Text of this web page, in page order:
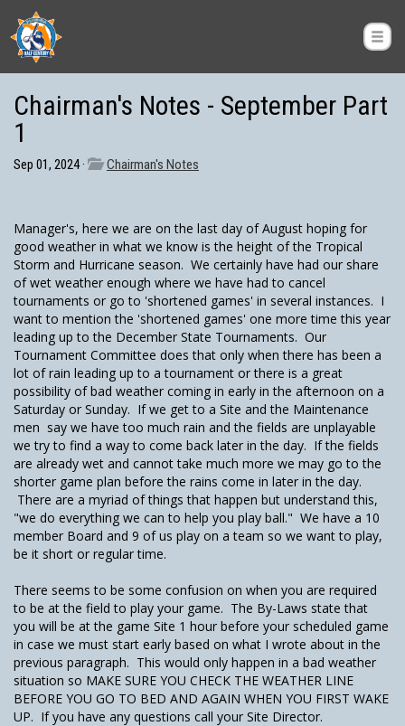
Chairman's Notes - September Part
1
Sep 01, 2024 · Chairman's Notes
Manager's, here we are on the last day of August hoping for
good weather in what we know is the height of the Tropical
Storm and Hurricane season. We certainly have had our share
of wet weather enough where we have had to cancel
tournaments or go to 'shortened games' in several instances. I
want to mention the 'shortened games' one more time this year
leading up to the December State Tournaments. Our
Tournament Committee does that only when there has been a
lot of rain leading up to a tournament or there is a great
possibility of bad weather coming in early in the afternoon on a
Saturday or Sunday. If we get to a Site and the Maintenance
men say we have too much rain and the fields are unplayable
we try to find a way to come back later in the day. If the fields
are already wet and cannot take much more we may go to the
shorter game plan before the rains come in later in the day.
There are a myriad of things that happen but understand this,
"we do everything we can to help you play ball." We have a 10
member Board and 9 of us play on a team so we want to play,
be it short or regular time.
There seems to be some confusion on when you are required
to be at the field to play your game. The By-Laws state that
you will be at the game Site 1 hour before your scheduled game
in case we must start early based on what I wrote about in the
previous paragraph. This would only happen in a bad weather
situation so MAKE SURE YOU CHECK THE WEATHER LINE
BEFORE YOU GO TO BED AND AGAIN WHEN YOU FIRST WAKE
UP. If you have any questions call your Site Director.